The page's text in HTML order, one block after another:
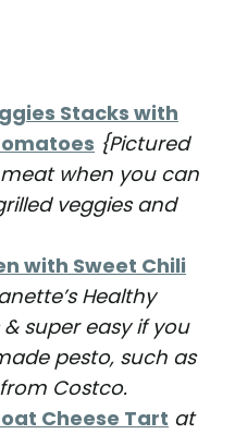
Stacks with
{Pictured
when you can
veggies and
with Sweet Chili
Healthy
super easy if you
pesto, such as
Costco.
Cheese Tart at